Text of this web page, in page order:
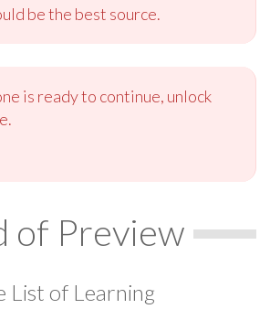
be the best source.
is ready to continue, unlock
of Preview
List of Learning